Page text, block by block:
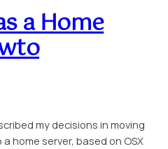
a Home
my decisions in moving
home server, based on OSX